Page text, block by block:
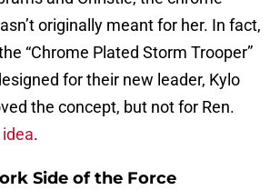
originally meant for her. In fact,
“Chrome Plated Storm Trooper”
for their new leader, Kylo
the concept, but not for Ren.
.
Side of the Force